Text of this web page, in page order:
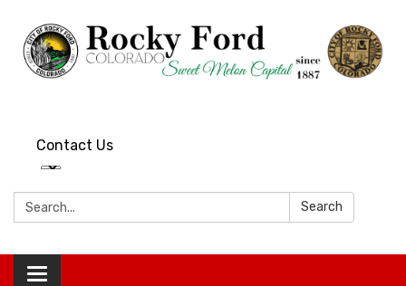
Contact Us
Search: Search
Toggle